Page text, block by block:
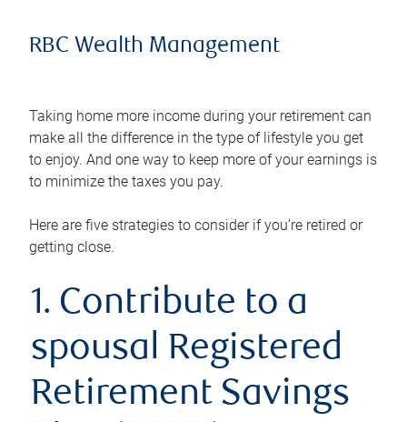
RBC Wealth Management
Taking home more income during your retirement can
make all the difference in the type of lifestyle you get
to enjoy. And one way to keep more of your earnings is
to minimize the taxes you pay.
Here are five strategies to consider if you’re retired or
getting close.
1. Contribute to a
spousal Registered
Retirement Savings